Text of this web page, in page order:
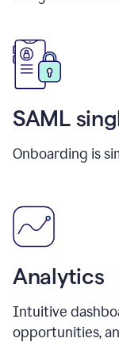
SAML
Onboarding is
Analytics
Intuitive
opportunities,